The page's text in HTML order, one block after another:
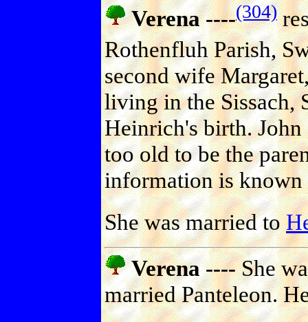
Verena ----(304)
Rothenfluh Parish,
second wife
living in the Sissach,
Heinrich's birth.
too old to be the
information is known
She was married to
Verena ----She
married Panteleon.